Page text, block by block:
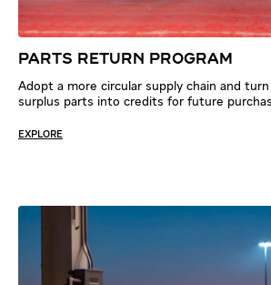
PARTS RETURN PROGRAM
Adopt a more circular supply chain and
surplus parts into credits for future
EXPLORE